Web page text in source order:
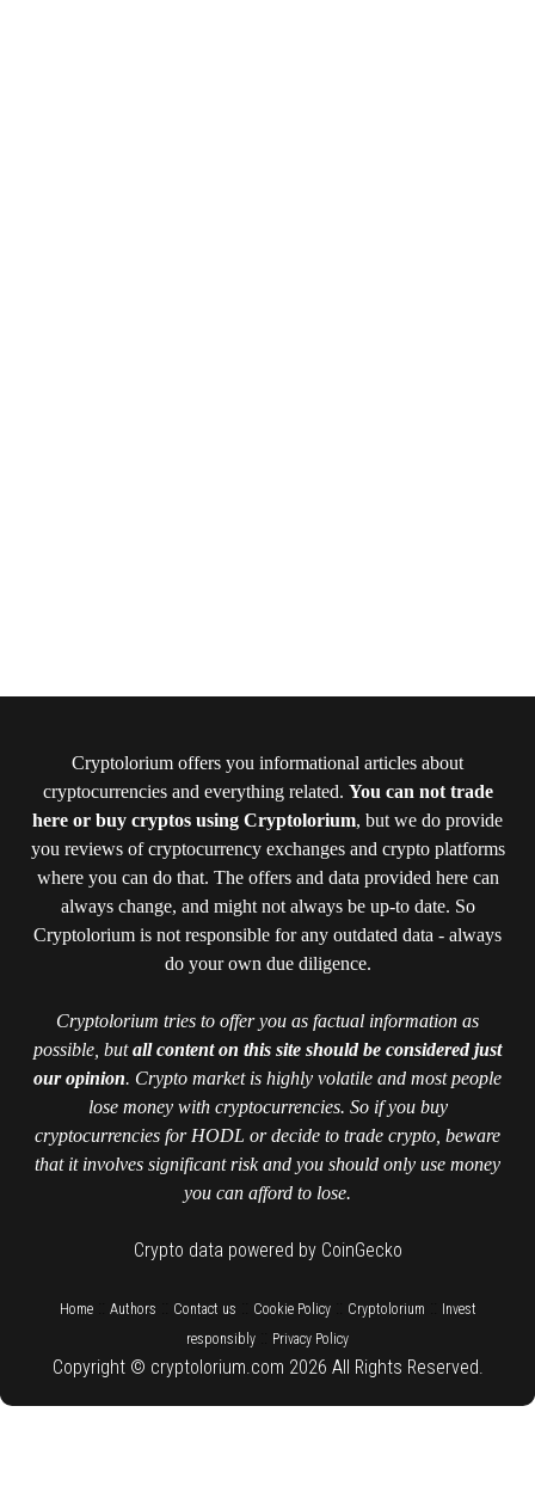
Cryptolorium offers you informational articles about
cryptocurrencies and everything related. You can not trade
here or buy cryptos using Cryptolorium, but we do provide
you reviews of cryptocurrency exchanges and crypto platforms
where you can do that. The offers and data provided here can
always change, and might not always be up-to date. So
Cryptolorium is not responsible for any outdated data - always
do your own due diligence.
Cryptolorium tries to offer you as factual information as
possible, butall content on this site should be considered just
our opinion. Crypto market is highly volatile and most people
lose money with cryptocurrencies. So if you buy
cryptocurrencies for HODL or decide to trade crypto, beware
that it involves significant risk and you should only use money
you can afford to lose.
Crypto data powered by CoinGecko
Home:: Authors Contact us Cookie Policy:: Cryptolorium
Invest
responsibly
Privacy Policy
Copyright © cryptolorium.com 2026 All Rights Reserved.